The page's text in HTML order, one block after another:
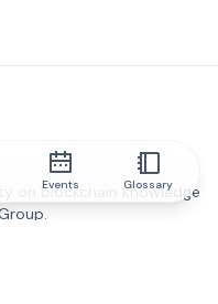
on blockchain knowledge
Events Glossary